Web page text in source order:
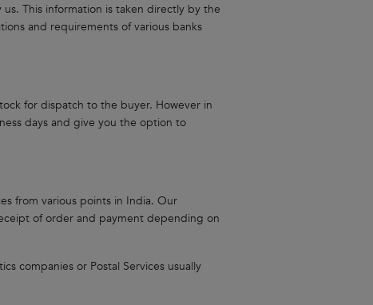
This information is taken directly by the
and requirements of various banks
for dispatch to the buyer. However in
days and give you the option to
from various points in India. Our
of order and payment depending on
companies or Postal Services usually